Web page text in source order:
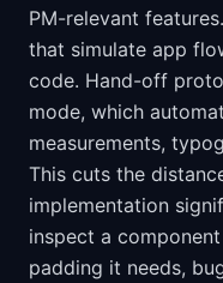
PM-relevant
that simulate app
code. Hand-off
mode, which
measurements,
This cuts the
implementation
inspect a
padding it needs,